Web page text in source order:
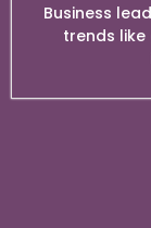
Business
trends